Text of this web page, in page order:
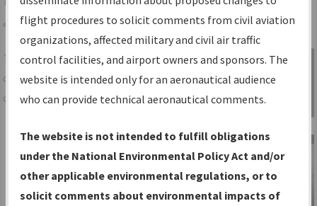
Share
TheIFPInformation Gatewayis your
centralized instrument flight procedures
data portal, providing a single-source for:
Charts— All Published Charts,
Volume, and Type*.
IFP Production Plan— Current IFPs
under Development or Amendments
Sign in to
Information
Gateway
flight procedures to solicit comments from civil aviation
organizations, affected military and civil air traffic
control facilities, and airport owners and sponsors. The
website is intended only for an aeronautical audience
who can provide technical aeronautical comments.
The website is not intended to fulfill obligations
under the National Environmental Policy Act and/or
other applicable environmental regulations, or to
solicit comments about environmental impacts of